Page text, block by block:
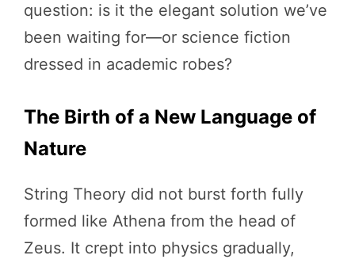
question: is it the elegant solution we’ve
been waiting for—or science fiction
dressed in academic robes?
The Birth of a New Language of
Nature
String Theory did not burst forth fully
formed like Athena from the head of
Zeus. It crept into physics gradually,